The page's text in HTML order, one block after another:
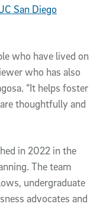
San Diego
who have lived on
who has also
“It helps foster
thoughtfully and
in 2022 in the
The team
undergraduate
advocates and